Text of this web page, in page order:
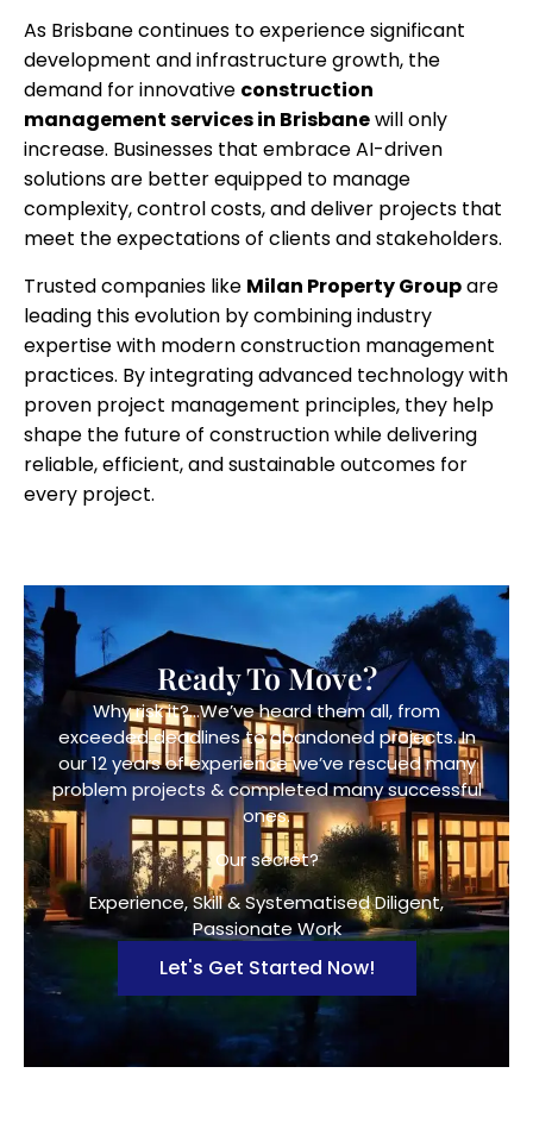
As Brisbane continues to experience significant
development and infrastructure growth, the
demand for innovative construction
management services in Brisbanewill only
increase. Businesses that embrace AI-driven
solutions are better equipped to manage
complexity, control costs, and deliver projects that
meet the expectations of clients and stakeholders.
Trusted companies like Milan Property Groupare
leading this evolution by combining industry
expertise with modern construction management
practices. By integrating advanced technology with
proven project management principles, they help
shape the future of construction while delivering
reliable, efficient, and sustainable outcomes for
every project.
Ready To Move?
Why risk it?…We’ve heard them all, from
exceeded deadlines to abandoned projects. In
our 12 years of experience we’ve rescued many
problem projects & completed many successful
ones.
Our secret?
Experience, Skill & Systematised Diligent,
Passionate Work
Let's Get Started Now!